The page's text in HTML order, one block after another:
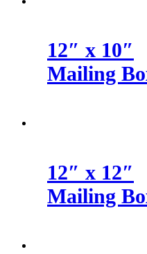
12″ x 10″
Mailing
12″ x 12″
Mailing